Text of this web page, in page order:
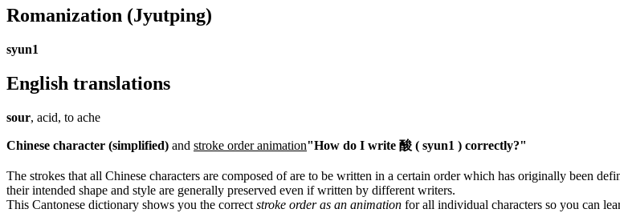
Romanization (Jyutping)
syun1
English translations
sour, acid, to ache
Chinese character (simplified) and stroke order animation"How do I write 酸 ( syun1 ) correctly?"
The strokes that all Chinese characters are composed of are to be written in a certain order which has originally been
their intended shape and style are generally preserved even if written by different writers.
This Cantonese dictionary shows you the correct stroke order as an animation for all individual characters so you can